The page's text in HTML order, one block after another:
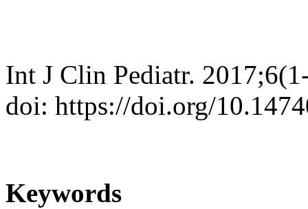
Int J Clin Pediatr.
doi: https://doi.org/
Keywords